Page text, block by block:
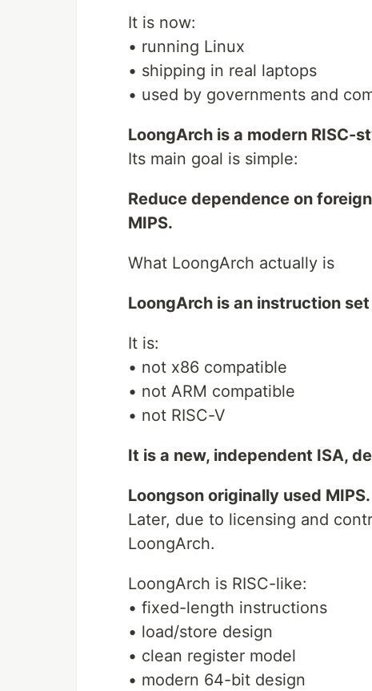
It is now:
• running Linux
• shipping in real laptops
• used by governments and
LoongArch is a modern RISC-
Its main goal is simple:
Reduce dependence on
MIPS.
What LoongArch actually is
LoongArch is an instruction
It is:
• not x86 compatible
• not ARM compatible
• not RISC-V
It is a new, independent ISA,
Loongson originally used MIPS.
Later, due to licensing and
LoongArch.
LoongArch is RISC-like:
• fixed-length instructions
• load/store design
• clean register model
• modern 64-bit design